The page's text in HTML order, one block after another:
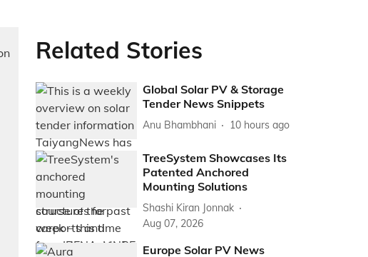
Related Stories
Global Solar PV & Storage
Tender News Snippets
Anu Bhambhani 10 hours ago
TreeSystem Showcases Its
Patented Anchored
Mounting Solutions
Shashi Kiran Jonnak
Aug 07, 2026
Europe Solar PV News